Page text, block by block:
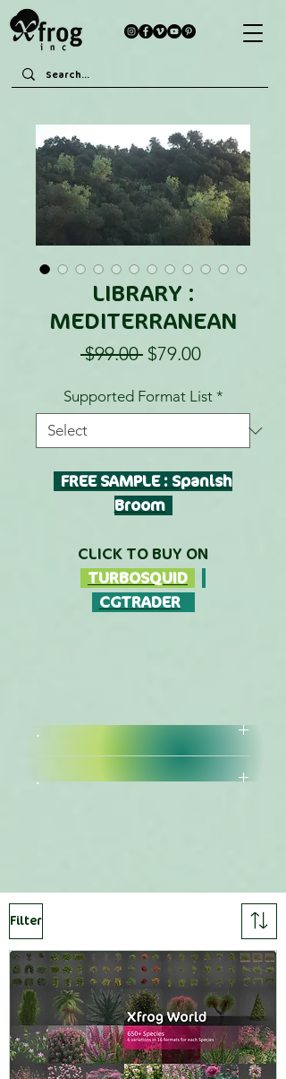
LIBRARY :
MEDITERRANEAN
$99.00 Regular
$79.00Sale
Supported Format List *
FREE SAMPLE : Spanish
Broom
CLICK TO BUY ON
TURBOSQUID
CGTRADER
.
FORESTPACK. )
C4D R20+, FBX, OBJ, 3DS, MAYA,
LIGHTWAVE, MODO,
MICROSTATION, MAXWELL (
Rhino 6,Archicad 23, and more ),
VUE, TERRAGEN, XFR
.
02 Lebanon Cedar -
Cedrus Libani
03 Judas Tree - Cercis
Siliquastrum
Filter